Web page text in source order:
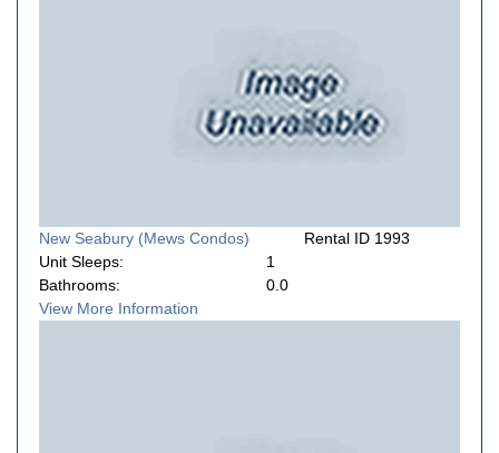
New Seabury (Mews Condos)
Rental ID 1993
Unit Sleeps:
1
Bathrooms:
0.0
View More Information